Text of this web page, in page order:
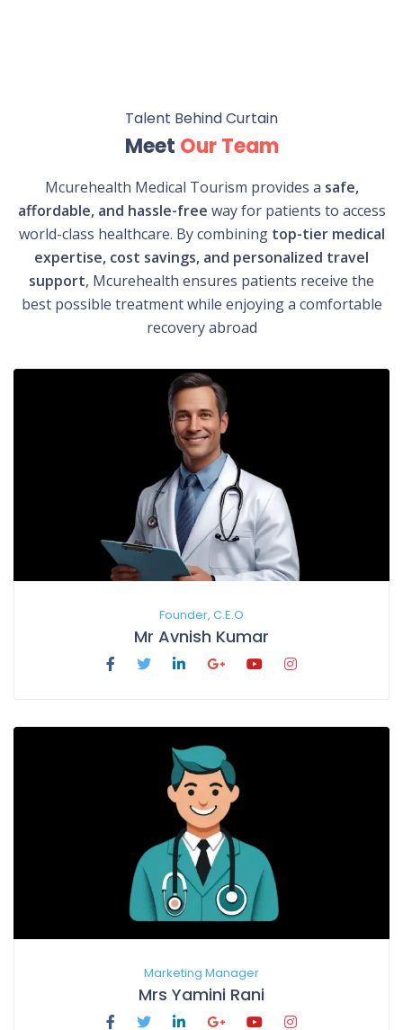
Talent Behind Curtain
Meet Our Team
Mcurehealth Medical Tourism provides a safe,
affordable, and hassle-free way for patients to access
world-class healthcare. By combining top-tier medical
expertise, cost savings, and personalized travel
support, Mcurehealth ensures patients receive the
best possible treatment while enjoying a comfortable
recovery abroad
Founder, C.E.O
Mr Avnish Kumar
Marketing Manager
Mrs Yamini Rani